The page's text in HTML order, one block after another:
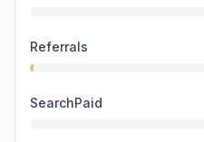
Referrals
SearchPaid